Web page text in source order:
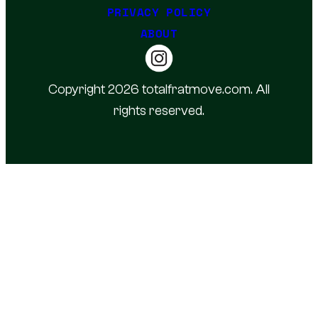
PRIVACY POLICY
ABOUT
Copyright 2026 totalfratmove.com. All
rights reserved.